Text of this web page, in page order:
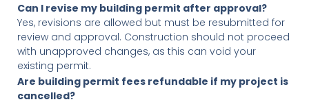
Can I revise my building permit after approval?
Yes, revisions are allowed but must be resubmitted for
review and approval. Construction should not proceed
with unapproved changes, as this can void your
existing permit.
Are building permit fees refundable if my project is
cancelled?